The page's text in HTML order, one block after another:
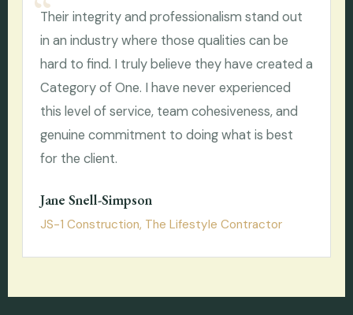
Their integrity and professionalism stand out
in an industry where those qualities can be
hard to find. I truly believe they have created a
Category of One. I have never experienced
this level of service, team cohesiveness, and
genuine commitment to doing what is best
for the client.
Jane Snell-Simpson
JS-1 Construction, The Lifestyle Contractor